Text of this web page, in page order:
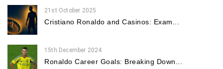
21st October 2025
Cristiano Ronaldo and Casinos: Exam...
15th December 2024
Ronaldo Career Goals: Breaking Down...